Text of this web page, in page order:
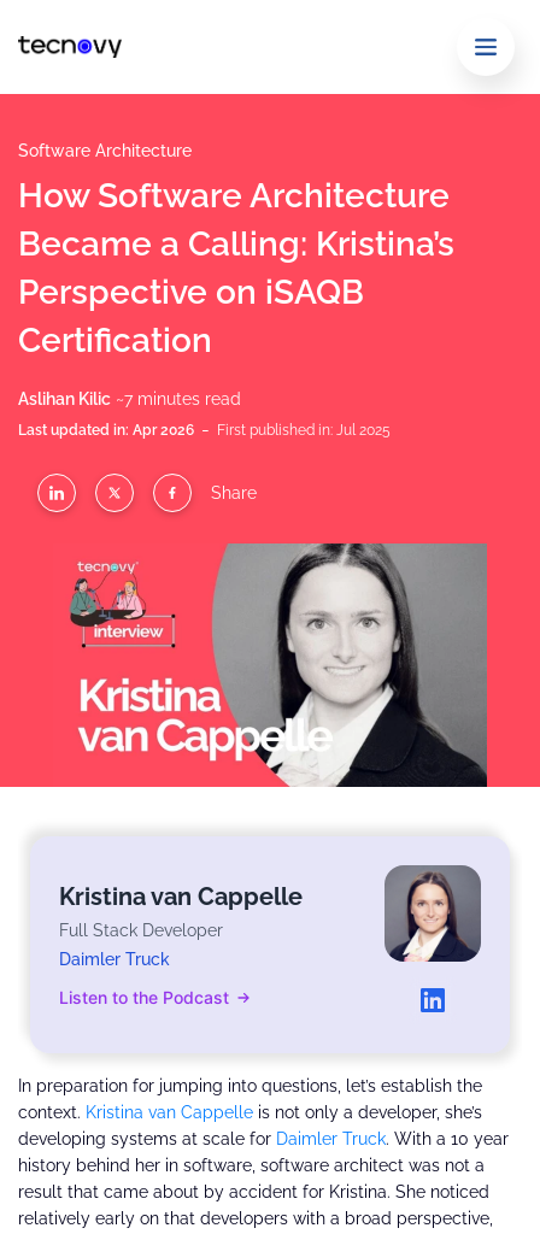
Software Architecture
How Software Architecture
Became a Calling: Kristina’s
Perspective on iSAQB
Certification
Aslihan Kilic ~7 minutes read
Last updated in: Apr 2026 - First published in: Jul 2025
Share
Kristina van Cappelle
Full Stack Developer
Daimler Truck
Listen to the Podcast
In preparation for jumping into questions, let’s establish the
context. Kristina van Cappelle is not only a developer, she’s
developing systems at scale for Daimler Truck. With a 10 year
history behind her in software, software architect was not a
result that came about by accident for Kristina. She noticed
relatively early on that developers with a broad perspective,